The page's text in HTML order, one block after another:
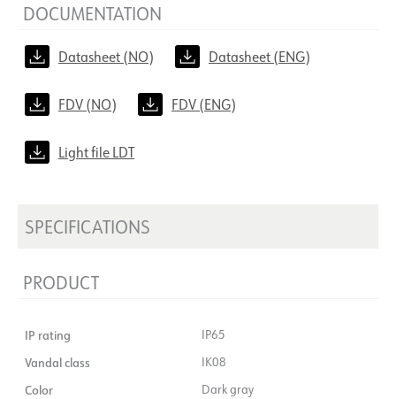
DOCUMENTATION
Datasheet (NO) Datasheet (ENG)
FDV (NO) FDV (ENG)
Light file LDT
SPECIFICATIONS
PRODUCT
IP rating IP65
Vandal class IK08
Color Dark gray